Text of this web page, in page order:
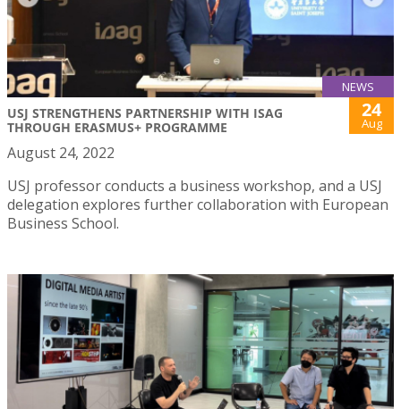
NEWS
USJ STRENGTHENS PARTNERSHIP WITH ISAG
THROUGH ERASMUS+ PROGRAMME
24
Aug
August 24, 2022
USJ professor conducts a business workshop, and a USJ
delegation explores further collaboration with European
Business School.